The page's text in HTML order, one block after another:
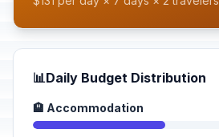
📊Daily Budget Distribution
🏨 Accommodation